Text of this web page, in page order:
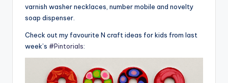
varnish washer necklaces, number mobile and novelty
soap dispenser.
Check out my favourite N craft ideas for kids from last
week’s #Pintorials: